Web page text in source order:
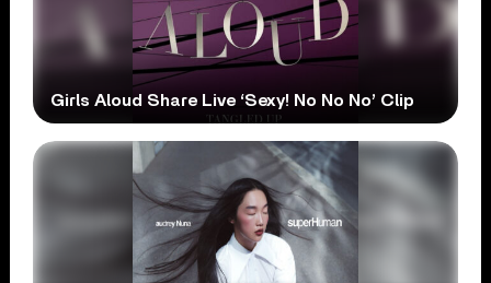
Girls Aloud Share Live ‘Sexy! No No No’ Clip